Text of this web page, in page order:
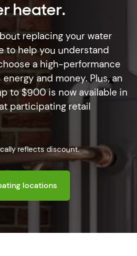
heater.
replacing your water
to help you understand
a high-performance
and money. Plus, an
to $900 is now available in
participating retail
reflects discount.
locations